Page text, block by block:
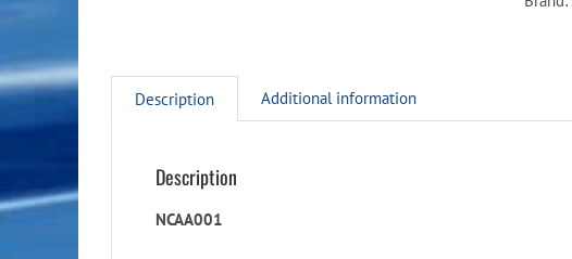
Description Additional information
Description
NCAA001